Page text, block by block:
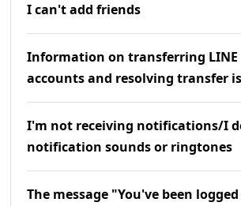
I can't add friends
Information on transferring LINE
accounts and resolving transfer
I'm not receiving notifications/I
notification sounds or ringtones
The message "You've been